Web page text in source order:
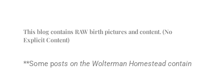
This blog contains RAW birth pictures and content. (No
Explicit Content)
**Some posts on the Wolterman Homestead contain